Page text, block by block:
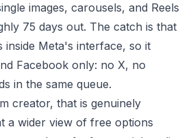
images, carousels, and Reels
75 days out. The catch is that
inside Meta's interface, so it
Facebook only: no X, no
in the same queue.
creator, that is genuinely
a wider view of free options